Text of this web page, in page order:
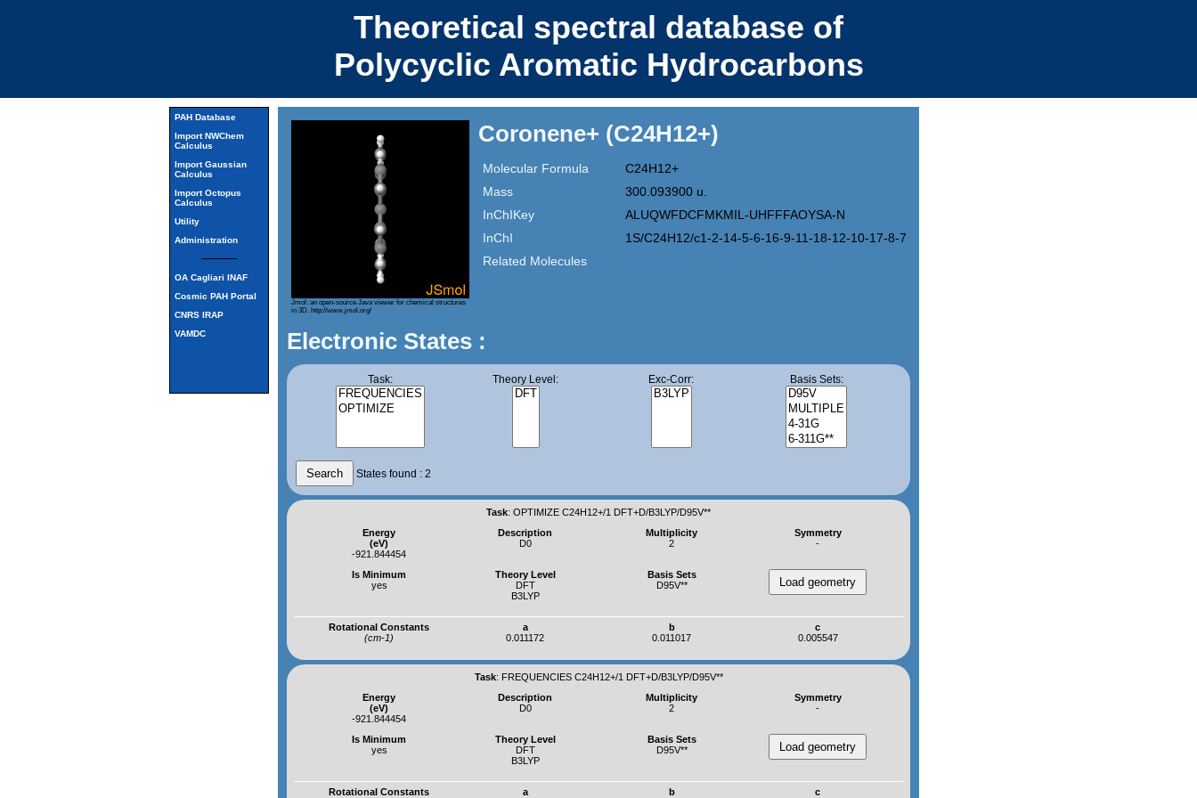
Theoretical spectral database of
Polycyclic Aromatic Hydrocarbons
PAH Database
Import NWChem
Calculus
Import Gaussian
Calculus
Import Octopus
Calculus
Utility
Administration
OA Cagliari INAF
Cosmic PAH Portal
CNRS IRAP
VAMDC
Jmol: an open-source Java viewer for chemical structures
in 3D. http://www.jmol.org/
Coronene+ (C24H12+)
Molecular Formula
C24H12+
Mass
300.093900 u.
InChIKey
ALUQWFDCFMKMIL-UHFFFAOYSA-N
InChI
1S/C24H12/c1-2-14-5-6-16-9-11-18-12-10-17-8-7-15-4-3-13(1)19-
Related Molecules
Electronic States :
Task: Theory Level: Exc-Corr: Basis Sets:
States found : 2
Task: OPTIMIZE C24H12+/1 DFT+D/B3LYP/D95V**
Energy
(eV)
-921.844454
Description
D0
Multiplicity
2
Symmetry
-
Is Minimum
yes
Theory Level
DFT
B3LYP
Basis Sets
D95V**
Rotational Constants
(cm-1)
a
0.011172
b
0.011017
c
0.005547
Task: FREQUENCIES C24H12+/1 DFT+D/B3LYP/D95V**
Energy
(eV)
-921.844454
Description
D0
Multiplicity
2
Symmetry
-
Is Minimum
yes
Theory Level
DFT
B3LYP
Basis Sets
D95V**
Rotational Constants
a
b
c